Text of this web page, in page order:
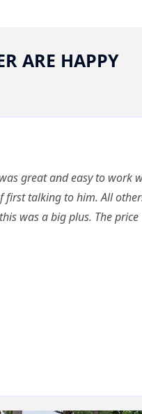
ARE HAPPY
great and easy to work
first talking to him. All
was a big plus. The price